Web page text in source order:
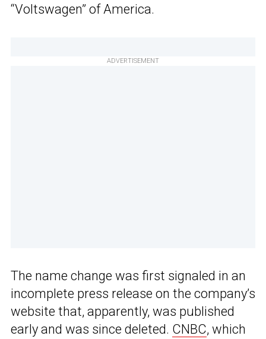
“Voltswagen” of America.
ADVERTISEMENT
The name change was first signaled in an
incomplete press release on the company’s
website that, apparently, was published
early and was since deleted. CNBC, which